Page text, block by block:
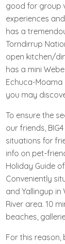
good for group
experiences
has a
Torndirrup
open kitchen/
has a mini
Echuca-
you may
To ensure the
our friends,
situations for
info on pet-
Holiday Guide
Conveniently
and Yallingup
River area. 10
beaches,
For this